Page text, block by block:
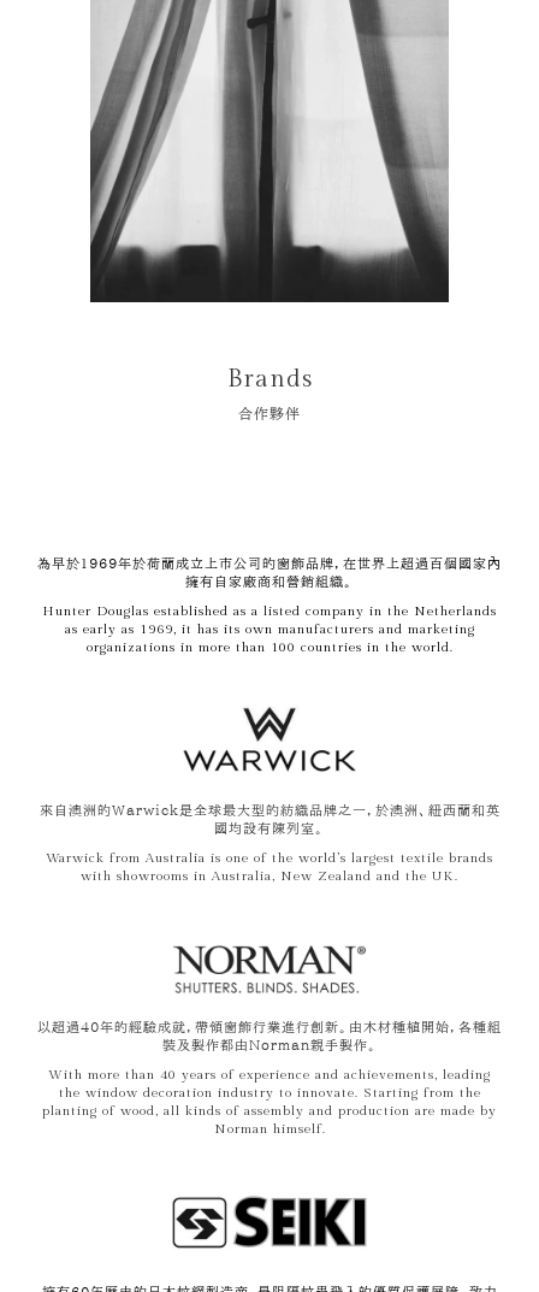
Brands
合作夥伴
為早於1969年於荷蘭成立上市公司的窗飾品牌，在世界上超過百個國家內
擁有自家廠商和營銷組織。
Hunter Douglas established as a listed company in the Netherlands
as early as 1969, it has its own manufacturers and marketing
organizations in more than 100 countries in the world.
來自澳洲的Warwick是全球最大型的紡織品牌之一，於澳洲、紐西蘭和英
國均設有陳列室。
Warwick from Australia is one of the world’s largest textile brands
with showrooms in Australia, New Zealand and the UK.
以超過40年的經驗成就，帶領窗飾行業進行創新。由木材種植開始，各種組
裝及製作都由Norman親手製作。
With more than 40 years of experience and achievements, leading
the window decoration industry to innovate. Starting from the
planting of wood, all kinds of assembly and production are made by
Norman himself.